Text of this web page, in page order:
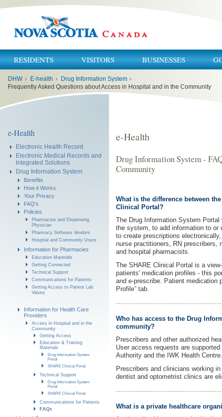
RESIDENTS VISITORS BUSINESSES
here:
DHW › E-health › Drug Information System ›
Frequently Asked Questions about Access in Hospital and in the Community
e-Health
Electronic Health Record
Electronic Medical Records and
Integrated Solutions
Drug Information System
Benefits
How it Works
Your Privacy
FAQ's
Policies
Pharmacies and Dispensing
Physician
Pharmacy Software Vendors
Hospital and Community Users
Information for Pharmacies
Education Materials
Getting Connected
Technical Support
Communications for Patients
Getting Access to Patient Lab
Values
Information for Health Care
Providers
Access in Hospital and in the
Community
Getting Access
Education & Training
Materials
Drug Information System
Portal
SHARE Clinical Portal
Technical Support
Drug Information System
Portal
SHARE Clinical Portal
Communications for Patients
FAQs
e-Health
Drug Information System -
Community
What is the difference between
Clinical Portal?
The Drug Information System
the system, to add information to or
to create prescriptions
nurse practitioners, RN
and hospital pharmacists.
The SHARE Clinical Portal is a
patients' medication profiles - this
and e-prescribe. Patient medication
Profile” tab.
Who has access to the Drug
community?
Prescribers and other authorized
User access requests are
Authority and the IWK Health Centre.
Prescribers and clinicians working
dentist and optometrist clinics are
What is a private healthcare